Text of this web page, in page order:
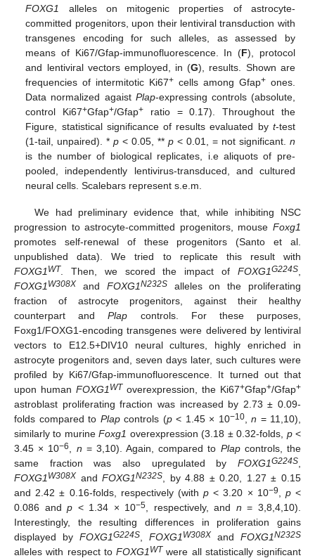
FOXG1
alleles on mitogenic properties of astrocyte-
committed progenitors, upon their lentiviral transduction with
transgenes encoding for such alleles, as assessed by
means of Ki67/Gfap-immunofluorescence. In (F), protocol
and lentiviral vectors employed, in (G), results. Shown are
frequencies of intermitotic Ki67+ cells among Gfap+ones.
Data normalized agaist Plap-expressing controls (absolute,
control Ki67+Gfap+/Gfap+ ratio = 0.17). Throughout the
Figure, statistical significance of results evaluated by t-test
(1-tail, unpaired). *p < 0.05, **p < 0.01, = not significant. n
is the number of biological replicates, i.e aliquots of pre-
pooled, independently lentivirus-transduced, and cultured
neural cells. Scalebars represent s.e.m.
We had preliminary evidence that, while inhibiting NSC
progression to astrocyte-committed progenitors, mouse Foxg1
promotes self-renewal of these progenitors (Santo et al.
unpublished data). We tried to replicate this result with
FOXG1 WT . Then, we scored the impact of FOXG1G224S
FOXG1 W308X and FOXG1N232Salleles on the proliferating
fraction of astrocyte progenitors, against their healthy
counterpart andPlap controls. For these purposes,
Foxg1/FOXG1-encoding transgenes were delivered by lentiviral
vectors to E12.5+DIV10 neural cultures, highly enriched in
astrocyte progenitors and, seven days later, such cultures were
profiled by Ki67/Gfap-immunofluorescence. It turned out that
upon human FOXG1 WT overexpression, the Ki67+Gfap+/Gfap+
astroblast proliferating fraction was increased by 2.73 ± 0.09-
folds compared to Plapcontrols (p< 1.45 × 10−10, n = 11,10),
similarly to murineFoxg1 overexpression (3.18 ± 0.32-folds, p<
3.45 × 10−6 n = 3,10). Again, compared to Plapcontrols, the
same fraction was also upregulated by FOXG1G224S
FOXG1 W308X andFOXG1N232S , by 4.88 ± 0.20, 1.27 ± 0.15
and 2.42 ± 0.16-folds, respectively (with p < 3.20 × 10−9 p<
0.086 andp < 1.34 × 10−5 , respectively, and n = 3,8,4,10).
Interestingly, the resulting differences in proliferation gains
displayed by FOXG1G224S FOXG1 W308X and FOXG1N232S
alleles with respect to FOXG1 WT were all statistically significant